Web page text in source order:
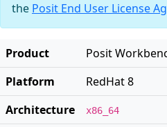
the Posit End User License
Product
Posit
Platform
RedHat 8
Architecture
x86_64